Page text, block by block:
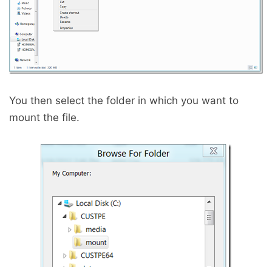
You then select the folder in which you want to
mount the file.